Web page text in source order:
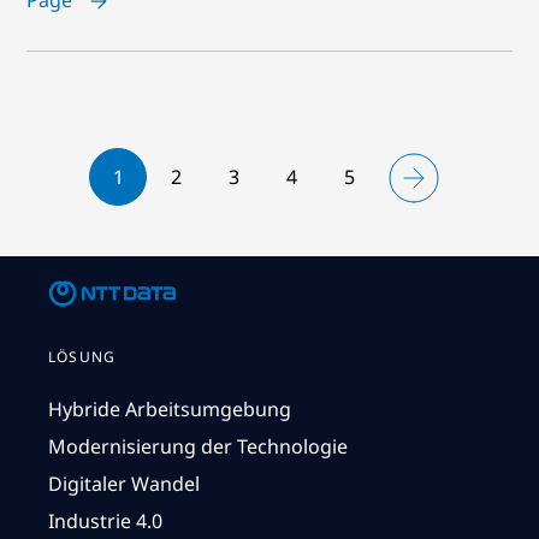
1 2 3 4 5
LÖSUNG
Hybride Arbeitsumgebung
Modernisierung der Technologie
Digitaler Wandel
Industrie 4.0